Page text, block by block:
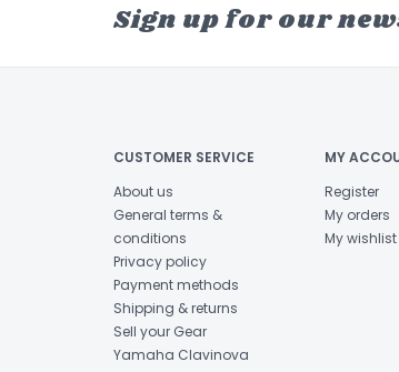
Sign up for our
CUSTOMER SERVICE
About us
General terms &
conditions
Privacy policy
Payment methods
Shipping & returns
Sell your Gear
Yamaha Clavinova
MY
Register
My orders
My wishlist